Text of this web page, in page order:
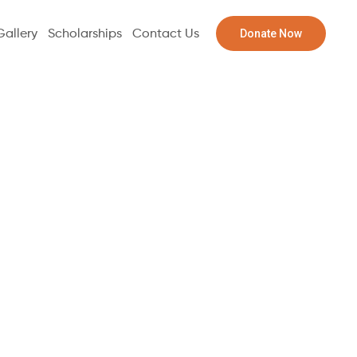
Scholarships Contact Us Donate Now